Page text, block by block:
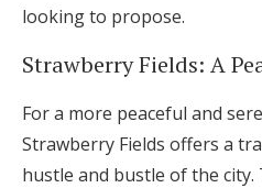
looking to propose.
Strawberry Fields: A
For a more peaceful and
Strawberry Fields offers a
hustle and bustle of the city.